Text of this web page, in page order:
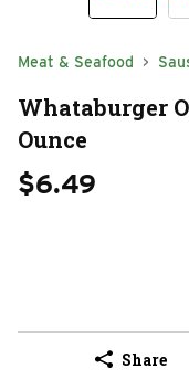
Meat & Seafood
Whataburger
Ounce
$6.49
Share